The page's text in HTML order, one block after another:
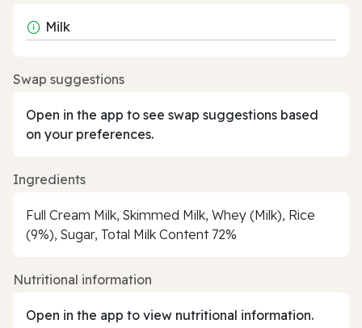
Milk
Swap suggestions
Open in the app to see swap suggestions based
on your preferences.
Ingredients
Full Cream Milk, Skimmed Milk, Whey (Milk), Rice
(9%), Sugar, Total Milk Content 72%
Nutritional information
Open in the app to view nutritional information.